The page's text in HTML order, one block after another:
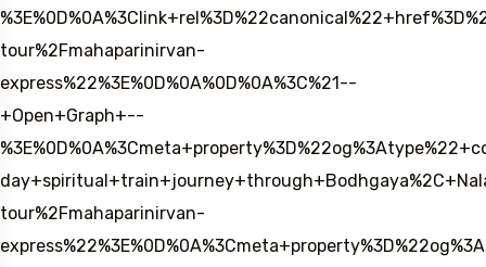
tour%2Fmahaparinirvan-
express%22%3E%0D%0A%0D%0A%3C%21--
+Open+Graph+--
tour%2Fmahaparinirvan-